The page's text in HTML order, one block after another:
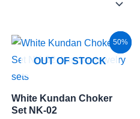
Sale!
50%
OUT OF STOCK
White Kundan Choker
Set NK-02
Original
was:
Current
price
is: